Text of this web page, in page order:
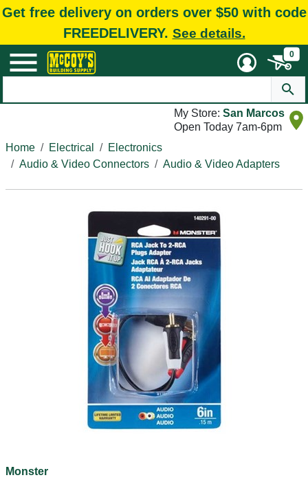
Get free delivery on orders over $50 with code
FREEDELIVERY. See details.
0
My Store: San Marcos
Open Today 7am-6pm
Home
Electrical
Electronics
Audio & Video Connectors
Audio & Video Adapters
Monster